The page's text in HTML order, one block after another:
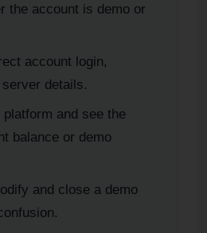
the account is demo or
account login,
details.
platform and see the
balance or demo
and close a demo